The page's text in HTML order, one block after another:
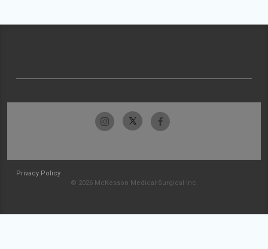
Privacy Policy
© 2026 McKesson Medical-Surgical Inc.